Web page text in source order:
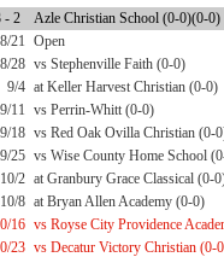
- 2
Azle Christian School (0-0)(0-0)
8/21 Open
8/28 vs Stephenville Faith (0-0)
9/4 at Keller Harvest Christian (0-0)
9/11 vs Perrin-Whitt (0-0)
9/18 vs Red Oak Ovilla Christian (0-
9/25 vs Wise County Home School
10/2 at Granbury Grace Classical (0-
10/8 at Bryan Allen Academy (0-0)
16 vs Royse City Providence
23 vs Decatur Victory Christian (0-